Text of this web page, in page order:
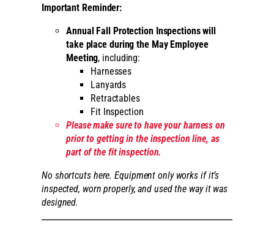
Important Reminder:
Annual Fall Protection Inspections will
take place during the May Employee
Meeting, including:
Harnesses
Lanyards
Retractables
Fit Inspection
Please make sure to have your harness on
prior to getting in the inspection line, as
part of the fit inspection.
No shortcuts here. Equipment only works if it’s
inspected, worn properly, and used the way it was
designed.